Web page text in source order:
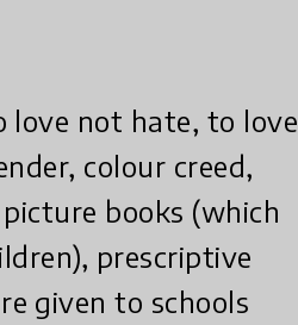
love not hate, to love
colour creed,
books (which
prescriptive
given to schools